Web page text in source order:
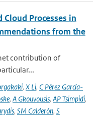
Processes in
from the
contribution of
, X Li, C Pérez García-
, A Gkouvousis, AP Tsimpidi,
, SM Calderón, S